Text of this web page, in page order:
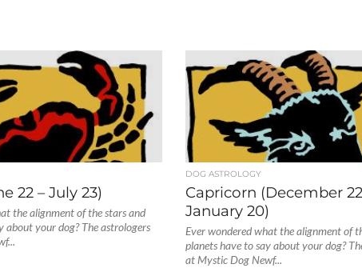
22 – July 23)
the alignment of the stars and
about your dog? The astrologers
DOG ASTROLOGY
Capricorn (December
January 20)
Ever wondered what the alignment of
planets have to say about your dog?
at Mystic Dog Newf...